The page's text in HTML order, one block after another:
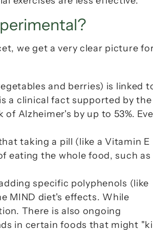
, we get a very clear picture
and berries) is linked
Alzheimer's by up to 53%.
taking a pill (like a Vitamin E
eating the whole food, such as
specific polyphenols (like
MIND diet's effects. While
There is also ongoing
in certain foods that might